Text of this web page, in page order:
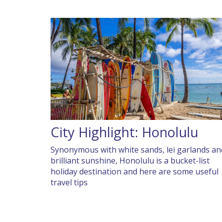
City Highlight: Honolulu
Synonymous with white sands, lei garlands
brilliant sunshine, Honolulu is a bucket-list
holiday destination and here are some useful
travel tips